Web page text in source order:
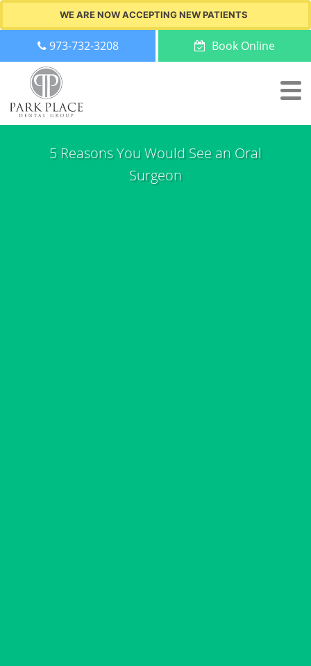
WE ARE NOW ACCEPTING NEW PATIENTS
973-732-3208 Book Online
5 Reasons You Would See an Oral
Surgeon